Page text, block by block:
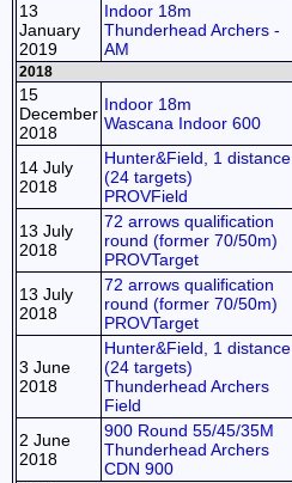
13
January
2019
Indoor 18m
Thunderhead Archers -
AM
2018
15
December
2018
Indoor 18m
Wascana Indoor 600
14 July
2018
Hunter&Field, 1 distance
(24 targets)
PROVField
13 July
2018
72 arrows qualification
round (former 70/50m)
PROVTarget
13 July
2018
72 arrows qualification
round (former 70/50m)
PROVTarget
3 June
2018
Hunter&Field, 1 distance
(24 targets)
Thunderhead Archers
Field
2 June
2018
900 Round 55/45/35M
Thunderhead Archers
CDN 900